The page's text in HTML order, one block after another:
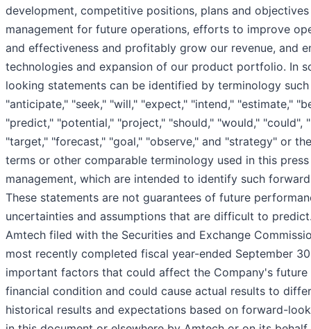
development, competitive positions, plans and
management for future operations, efforts to improve
and effectiveness and profitably grow our revenue, and
technologies and expansion of our product portfolio. In
looking statements can be identified by terminology such
"anticipate," "seek," "will," "expect," "intend," "estimate,"
"predict," "potential," "project," "should," "would," "could",
"target," "forecast," "goal," "observe," and "strategy" or
terms or other comparable terminology used in this
management, which are intended to identify such
These statements are not guarantees of future
uncertainties and assumptions that are difficult to
Amtech filed with the Securities and Exchange
most recently completed fiscal year-ended September
important factors that could affect the Company's future
financial condition and could cause actual results to
historical results and expectations based on forward-